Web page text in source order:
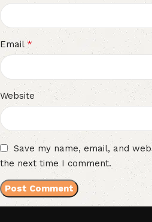
Email *
Website
Save my name, email, and
the next time I comment.